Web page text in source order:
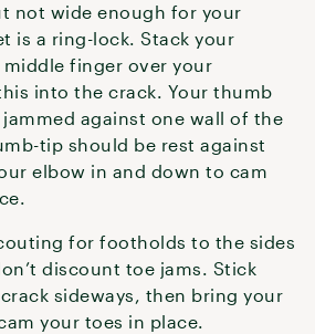
not wide enough for your
is a ring-lock. Stack your
finger over your
into the crack. Your thumb
against one wall of the
tip should be rest against
elbow in and down to cam
for footholds to the sides
discount toe jams. Stick
sideways, then bring your
your toes in place.